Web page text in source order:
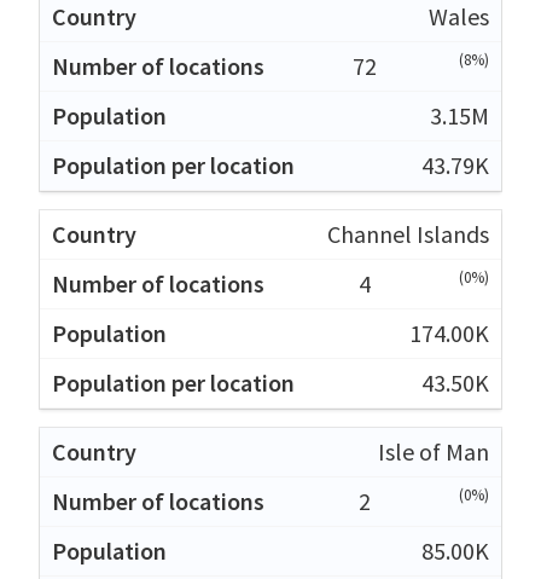
Wales
72
(8%)
3.15M
43.79K
Channel Islands
4
(0%)
174.00K
43.50K
Isle of Man
2
(0%)
85.00K